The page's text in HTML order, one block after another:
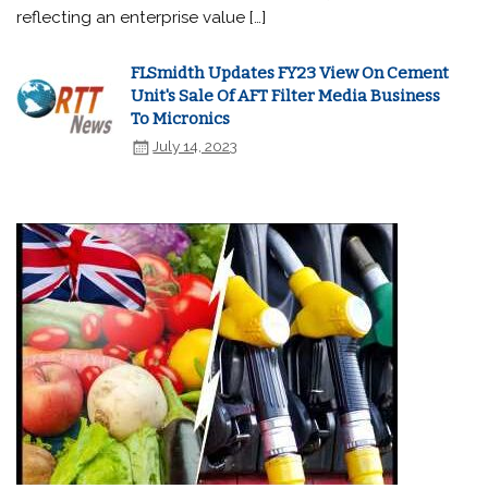
reflecting an enterprise value […]
FLSmidth Updates FY23 View On Cement
Unit's Sale Of AFT Filter Media Business
To Micronics
July 14, 2023